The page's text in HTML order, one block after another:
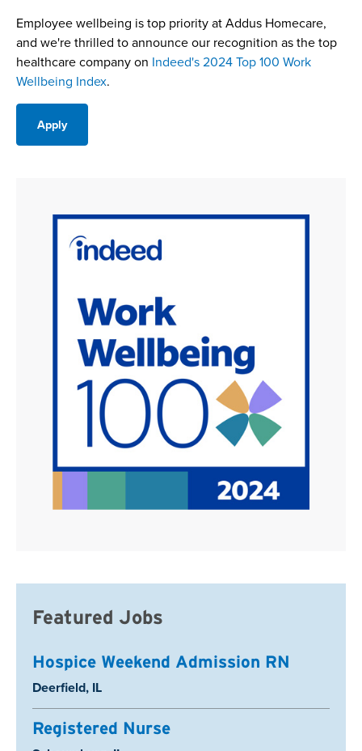
Employee wellbeing is top priority at Addus Homecare,
and we're thrilled to announce our recognition as the top
healthcare company on Indeed's 2024 Top 100 Work
Wellbeing Index.
Apply
Featured Jobs
Hospice Weekend Admission RN
Location:
Deerfield, IL
Registered Nurse